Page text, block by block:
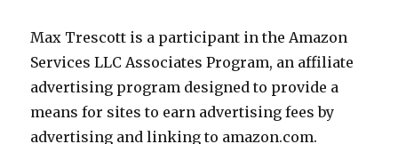
Max Trescott is a participant in the Amazon
Services LLC Associates Program, an affiliate
advertising program designed to provide a
means for sites to earn advertising fees by
advertising and linking to amazon.com.